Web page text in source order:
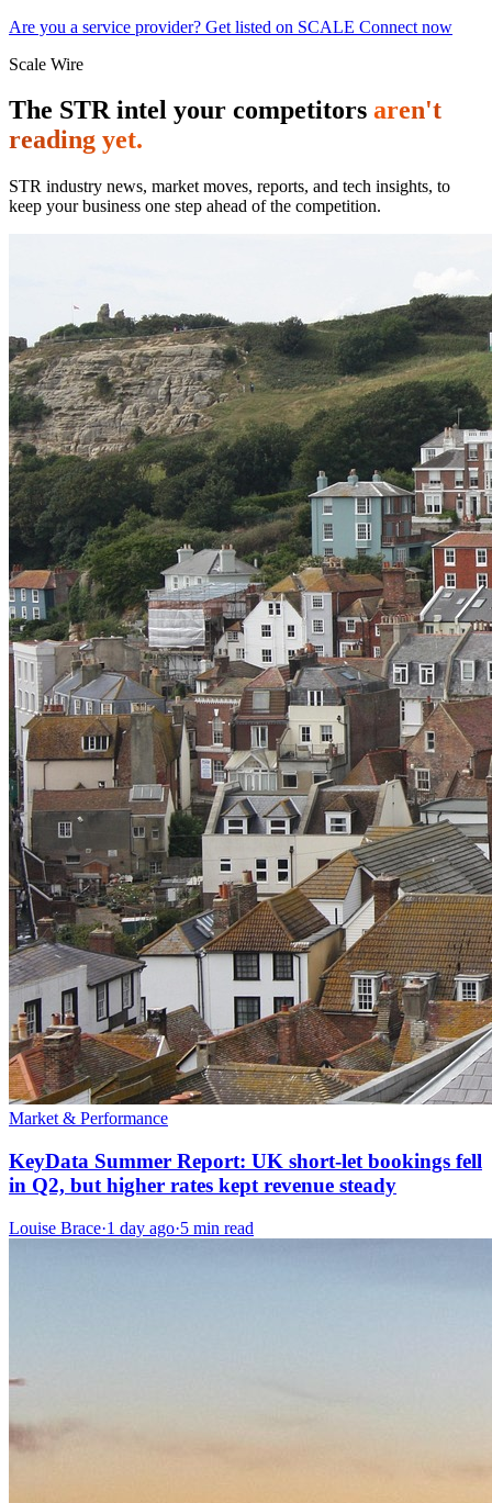
Are you a service provider? Get listed on SCALE Connect now
Scale Wire
The STR intel your competitors aren't
reading yet.
STR industry news, market moves, reports, and tech insights, to
keep your business one step ahead of the competition.
Market & Performance
KeyData Summer Report: UK short-let bookings fell
in Q2, but higher rates kept revenue steady
Louise Brace·1 day ago·5 min read